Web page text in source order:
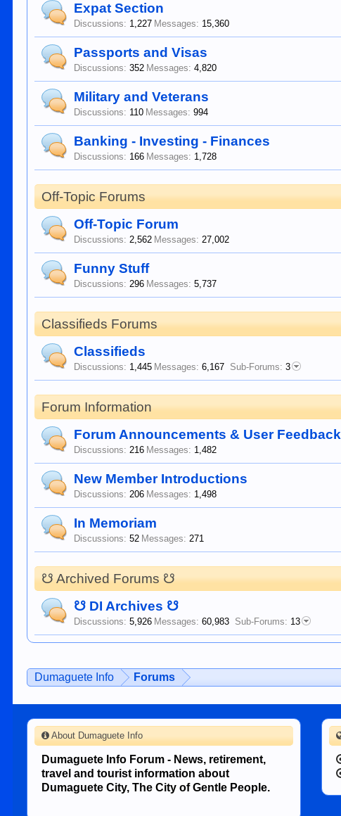
Expat Section
Discussions: 1,227 Messages: 15,360
Passports and Visas
Discussions: 352 Messages: 4,820
Military and Veterans
Discussions: 110 Messages: 994
Banking - Investing - Finances
Discussions: 166 Messages: 1,728
Off-Topic Forums
Off-Topic Forum
Discussions: 2,562 Messages: 27,002
Funny Stuff
Discussions: 296 Messages: 5,737
Classifieds Forums
Classifieds
Discussions: 1,445 Messages: 6,167 Sub-Forums: 3
Forum Information
Forum Announcements & User Feedback
Discussions: 216 Messages: 1,482
New Member Introductions
Discussions: 206 Messages: 1,498
In Memoriam
Discussions: 52 Messages: 271
☋ Archived Forums ☋
☋ DI Archives ☋
Discussions: 5,926 Messages: 60,983 Sub-Forums: 13
Dumaguete Info Forums
About Dumaguete Info
Dumaguete Info Forum - News, retirement,
travel and tourist information about
Dumaguete City, The City of Gentle People.